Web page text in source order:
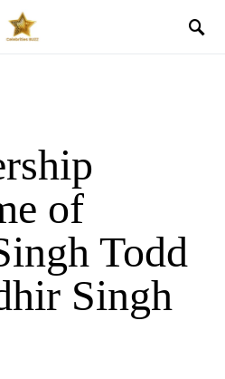
of
Todd
Singh